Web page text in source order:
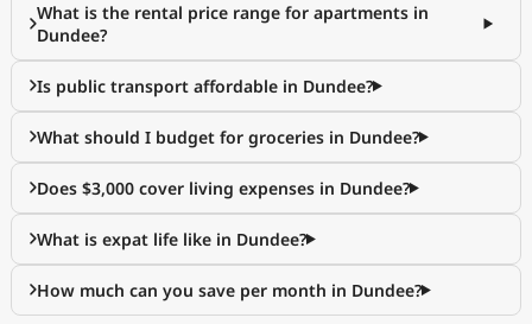
What is the rental price range for apartments in
Dundee?
Is public transport affordable in Dundee?
What should I budget for groceries in Dundee?
Does $3,000 cover living expenses in Dundee?
What is expat life like in Dundee?
How much can you save per month in Dundee?